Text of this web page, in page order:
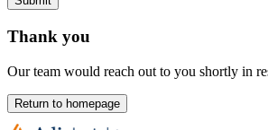
Thank you
Our team would reach out to you shortly in
Return to homepage